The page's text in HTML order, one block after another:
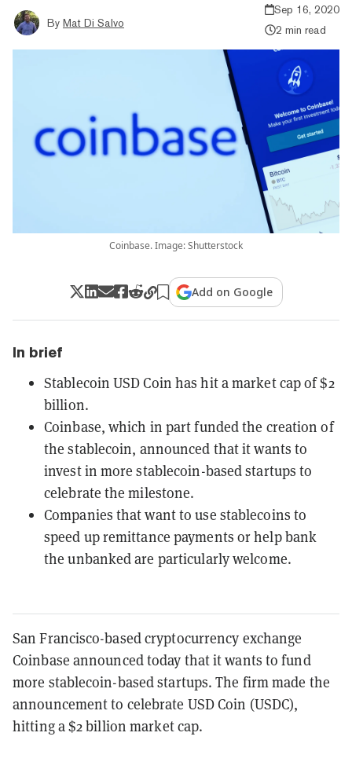
By Mat Di Salvo
Sep 16, 2020
2 min read
Coinbase. Image: Shutterstock
Add on Google
In brief
Stablecoin USD Coin has hit a market cap of $2
billion.
Coinbase, which in part funded the creation of
the stablecoin, announced that it wants to
invest in more stablecoin-based startups to
celebrate the milestone.
Companies that want to use stablecoins to
speed up remittance payments or help bank
the unbanked are particularly welcome.
San Francisco-based cryptocurrency exchange
Coinbase announced today that it wants to fund
more stablecoin-based startups. The firm made the
announcement to celebrate USD Coin (USDC),
hitting a $2 billion market cap.